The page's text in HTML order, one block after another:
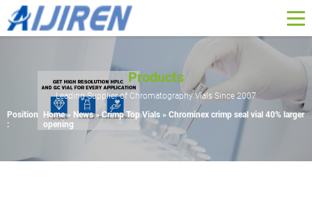
Products
Leading Supplier of Chromatography Vials Since 2007
Position
:
Home » News»Crimp Top Vials» Chrominex crimp seal vial 40% larger
opening